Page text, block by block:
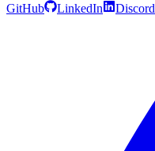
GitHub LinkedIn Discord